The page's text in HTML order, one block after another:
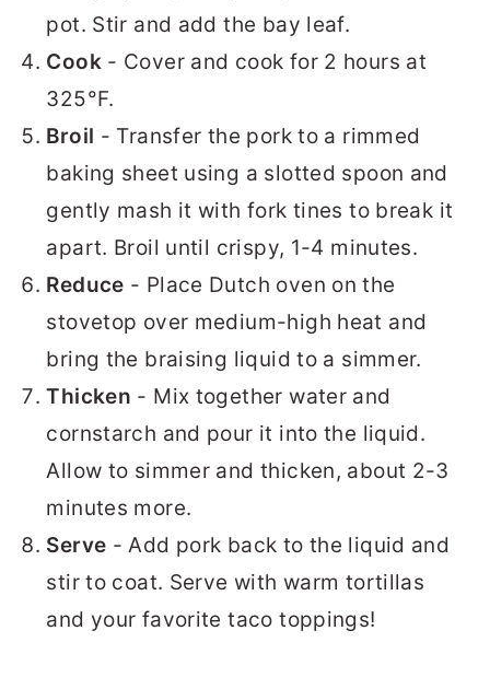
pot. Stir and add the bay leaf.
Cook- Cover and cook for 2 hours at
325°F.
Broil - Transfer the pork to a rimmed
baking sheet using a slotted spoon and
gently mash it with fork tines to break it
apart. Broil until crispy, 1-4 minutes.
Reduce - Place Dutch oven on the
stovetop over medium-high heat and
bring the braising liquid to a simmer.
Thicken - Mix together water and
cornstarch and pour it into the liquid.
Allow to simmer and thicken, about 2-3
minutes more.
Serve - Add pork back to the liquid and
stir to coat. Serve with warm tortillas
and your favorite taco toppings!